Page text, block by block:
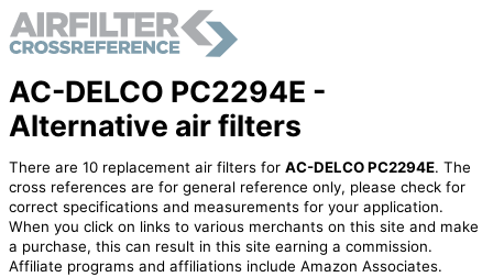
AC-DELCO PC2294E -
Alternative air filters
There are 10 replacement air filters for AC-DELCO PC2294E. The
cross references are for general reference only, please check for
correct specifications and measurements for your application.
When you click on links to various merchants on this site and make
a purchase, this can result in this site earning a commission.
Affiliate programs and affiliations include Amazon Associates.